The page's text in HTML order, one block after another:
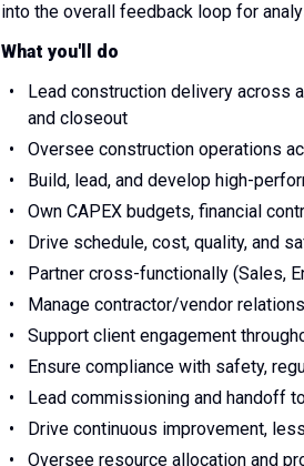
into the overall feedback loop for
What you'll do
Lead construction delivery across
and closeout
Oversee construction operations
Build, lead, and develop high-
Own CAPEX budgets, financial
Drive schedule, cost, quality, and
Partner cross-functionally (Sales,
Manage contractor/vendor
Support client engagement
Ensure compliance with safety,
Lead commissioning and handoff
Drive continuous improvement,
Oversee resource allocation and